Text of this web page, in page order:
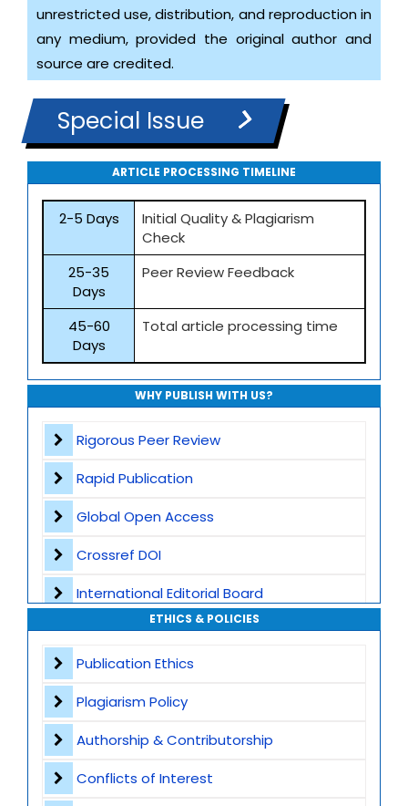
unrestricted use, distribution, and reproduction in
any medium, provided the original author and
source are credited.
Special Issue
ARTICLE PROCESSING TIMELINE
2-5 Days
Initial Quality & Plagiarism
Check
25-35
Days
Peer Review Feedback
45-60
Days
Total article processing time
WHY PUBLISH WITH US?
Rigorous Peer Review
Rapid Publication
Global Open Access
Crossref DOI
International Editorial Board
Global Visibility
Plagiarism Screening
Dedicated Author Support
Special Issues
Transparent Publication Process
ETHICS & POLICIES
Publication Ethics
Plagiarism Policy
Authorship & Contributorship
Conflicts of Interest